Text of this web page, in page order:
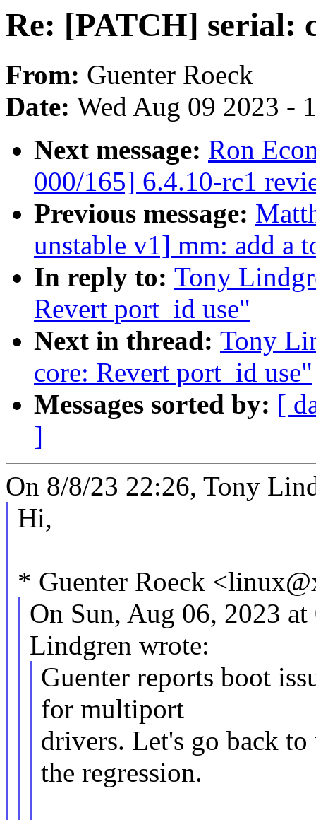
Re: [PATCH] serial:
From: Guenter Roeck
Date: Wed Aug 09 2023 -
Next message: Ron
000/165] 6.4.10-rc1
Previous message:
unstable v1] mm: add a
In reply to: Tony
Revert port_id use"
Next in thread: Tony
core: Revert port_id use"
Messages sorted by: [
]
On 8/8/23 22:26, Tony
Hi,
* Guenter Roeck
On Sun, Aug 06, 2023
Lindgren wrote:
Guenter reports boot
for multiport
drivers. Let's go back
the regression.